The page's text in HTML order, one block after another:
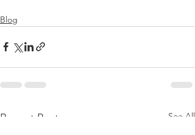
Blog
Recent Posts See All